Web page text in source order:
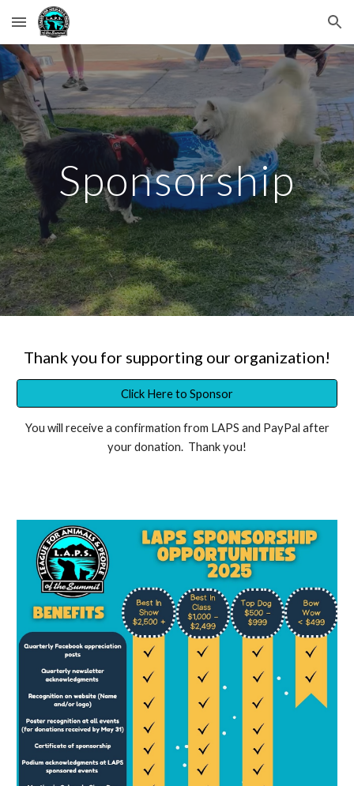
Skip to main content Skip to navigation
Sponsorship
Thank you for supporting our organization!
Click Here to Sponsor
You will receive a confirmation from LAPS and PayPal after
your donation. Thank you!